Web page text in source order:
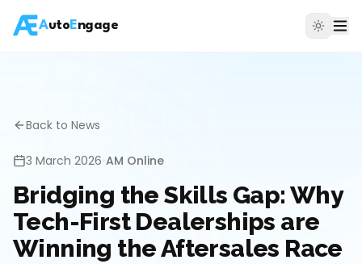
AutoEngage
Back to News
3 March 2026•AM Online
Bridging the Skills Gap: Why
Tech-First Dealerships are
Winning the Aftersales Race